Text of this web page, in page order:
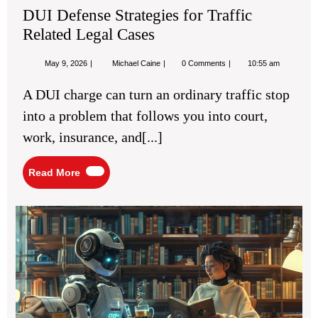
DUI Defense Strategies for Traffic
Related Legal Cases
May 9, 2026 May
Michael Caine DUI
for
Related
0 Comments 10:55 am
A DUI charge can turn an ordinary traffic stop
into a problem that follows you into court,
work, insurance, and[...]
Read More
Read
More